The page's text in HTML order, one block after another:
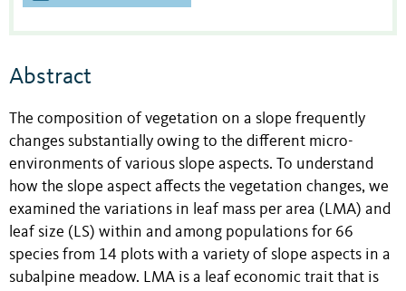
Abstract
The composition of vegetation on a slope frequently
changes substantially owing to the different micro-
environments of various slope aspects. To understand
how the slope aspect affects the vegetation changes, we
examined the variations in leaf mass per area (LMA) and
leaf size (LS) within and among populations for 66
species from 14 plots with a variety of slope aspects in a
subalpine meadow. LMA is a leaf economic trait that is